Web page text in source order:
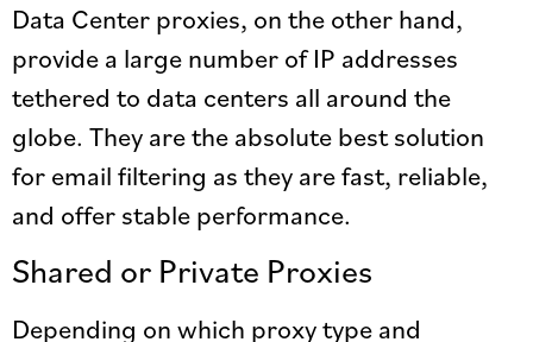
Data Center proxies, on the other hand,
provide a large number of IP addresses
tethered to data centers all around the
globe. They are the absolute best solution
for email filtering as they are fast, reliable,
and offer stable performance.
Shared or Private Proxies
Depending on which proxy type and